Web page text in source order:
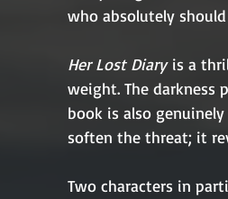
who absolutely
Her Lost Diary is a
weight. The darkness
book is also
soften the threat; it
Two characters in